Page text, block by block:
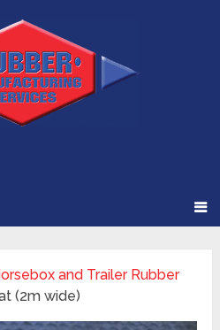
and Trailer Rubber
(2m wide)